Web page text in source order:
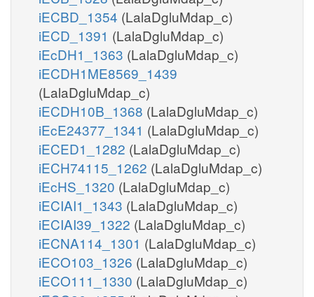
iECBD_1354 (LalaDgluMdap_c)
iECD_1391 (LalaDgluMdap_c)
iEcDH1_1363 (LalaDgluMdap_c)
iECDH1ME8569_1439
(LalaDgluMdap_c)
iECDH10B_1368 (LalaDgluMdap_c)
iEcE24377_1341 (LalaDgluMdap_c)
iECED1_1282 (LalaDgluMdap_c)
iECH74115_1262 (LalaDgluMdap_c)
iEcHS_1320 (LalaDgluMdap_c)
iECIAI1_1343 (LalaDgluMdap_c)
iECIAI39_1322 (LalaDgluMdap_c)
iECNA114_1301 (LalaDgluMdap_c)
iECO103_1326 (LalaDgluMdap_c)
iECO111_1330 (LalaDgluMdap_c)